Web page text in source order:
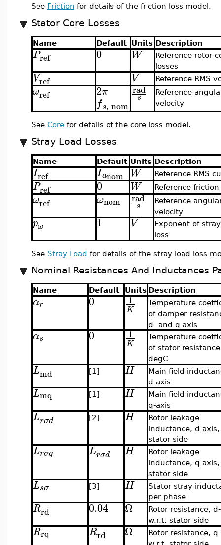
See Friction for details of the friction loss model.
Stator Core Losses
Name Default Units Description
Pref 0 W
Reference rotor
losses
Vref V Reference RMS
ωref 2π
fs, nom
rad
s
Reference
velocity
See Core for details of the core loss model.
Stray Load Losses
Name Default Units Description
Iref Ianom W Reference RMS
Pref 0 W Reference friction
ωref ωnom rad
s
Reference
velocity
pω 1 V
Exponent of
loss
See Stray Load for details of the stray load loss
Nominal Resistances And Inductances
Name Default Units Description
αr 0 1
K
Temperature
of damper
d- and q-axis
αs 0 1
K
Temperature
of stator
degC
Lmd [1] H
Main field
d-axis
Lmq [1] H
Main field
q-axis
Lrσd [2] H
Rotor leakage
inductance, d-
stator side
Lrσq Lrσd H
Rotor leakage
inductance, q-
stator side
Lsσ [3] H
Stator stray
per phase
Rrd 0.04 Ω
Rotor resistance,
w.r.t. stator side
Rrq Rrd Ω
Rotor resistance,
w.r.t. stator side